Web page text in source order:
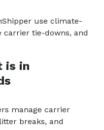
use climate-
carrier tie-downs, and
is in
manage carrier
breaks, and